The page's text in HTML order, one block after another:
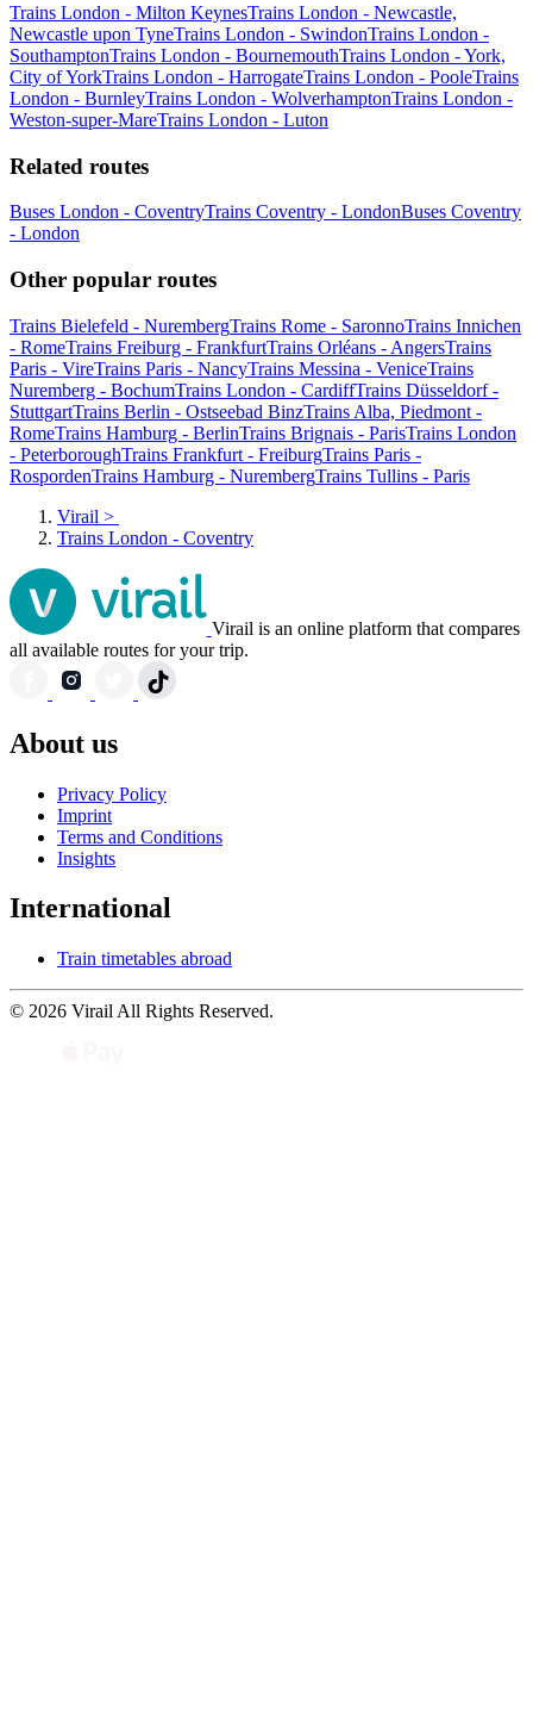
Trains London - Milton KeynesTrains London - Newcastle,
Newcastle upon TyneTrains London - SwindonTrains London -
SouthamptonTrains London - BournemouthTrains London - York,
City of YorkTrains London - HarrogateTrains London - PooleTrains
London - BurnleyTrains London - WolverhamptonTrains London -
Weston-super-MareTrains London - Luton
Related routes
Buses London - CoventryTrains Coventry - LondonBuses Coventry
- London
Other popular routes
Trains Bielefeld - NurembergTrains Rome - SaronnoTrains Innichen
- RomeTrains Freiburg - FrankfurtTrains Orléans - AngersTrains
Paris - VireTrains Paris - NancyTrains Messina - VeniceTrains
Nuremberg - BochumTrains London - CardiffTrains Düsseldorf -
StuttgartTrains Berlin - Ostseebad BinzTrains Alba, Piedmont -
RomeTrains Hamburg - BerlinTrains Brignais - ParisTrains London
- PeterboroughTrains Frankfurt - FreiburgTrains Paris -
RospordenTrains Hamburg - NurembergTrains Tullins - Paris
Virail >
Trains London - Coventry
Virail is an online platform that compares
all available routes for your trip.
About us
Privacy Policy
Imprint
Terms and Conditions
Insights
International
Train timetables abroad
© 2026 Virail All Rights Reserved.